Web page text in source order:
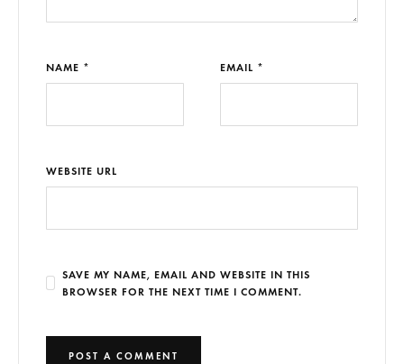
NAME * EMAIL *
WEBSITE URL
SAVE MY NAME, EMAIL AND WEBSITE IN THIS
BROWSER FOR THE NEXT TIME I COMMENT.